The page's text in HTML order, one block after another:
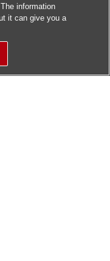
information
it can give you a